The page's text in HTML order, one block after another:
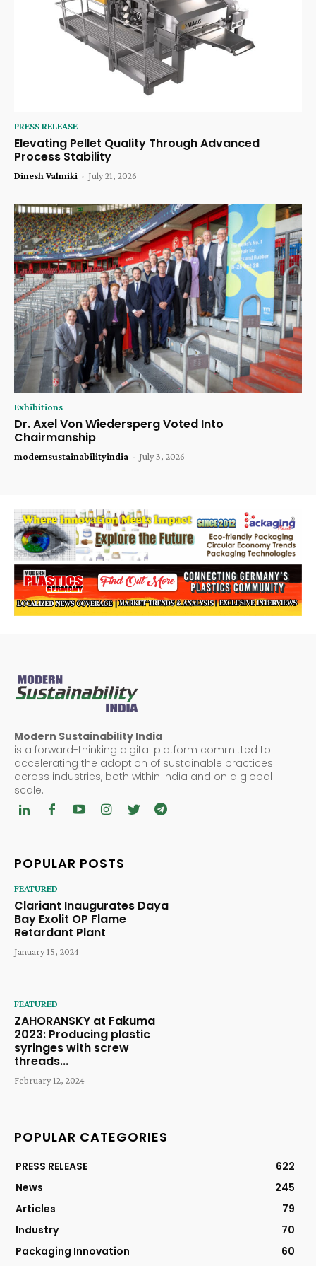
PRESS RELEASE
Elevating Pellet Quality Through Advanced
Process Stability
Dinesh Valmiki - July 21, 2026
Exhibitions
Dr. Axel Von Wiedersperg Voted Into
Chairmanship
modernsustainabilityindia - July 3, 2026
Modern Sustainability India
is a forward-thinking digital platform committed to
accelerating the adoption of sustainable practices
across industries, both within India and on a global
scale.
POPULAR POSTS
FEATURED
Clariant Inaugurates Daya
Bay Exolit OP Flame
Retardant Plant
January 15, 2024
FEATURED
ZAHORANSKY at Fakuma
2023: Producing plastic
syringes with screw
threads...
February 12, 2024
POPULAR CATEGORIES
PRESS RELEASE
622
News
245
Articles
79
Industry
70
Packaging Innovation
60